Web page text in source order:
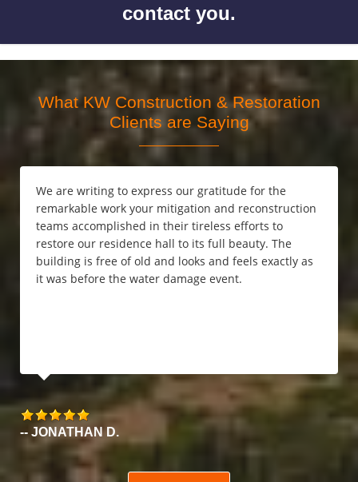
contact you.
What KW Construction & Restoration
Clients are Saying
We are writing to express our gratitude for the
remarkable work your mitigation and reconstruction
teams accomplished in their tireless efforts to
restore our residence hall to its full beauty. The
building is free of old and looks and feels exactly as
it was before the water damage event.
-- JONATHAN D.